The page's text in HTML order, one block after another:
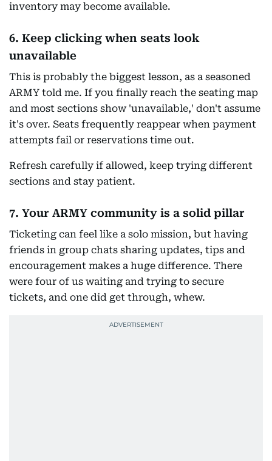
inventory may become available.
6. Keep clicking when seats look
unavailable
This is probably the biggest lesson, as a seasoned
ARMY told me. If you finally reach the seating map
and most sections show 'unavailable,' don't assume
it's over. Seats frequently reappear when payment
attempts fail or reservations time out.
Refresh carefully if allowed, keep trying different
sections and stay patient.
7. Your ARMY community is a solid pillar
Ticketing can feel like a solo mission, but having
friends in group chats sharing updates, tips and
encouragement makes a huge difference. There
were four of us waiting and trying to secure
tickets, and one did get through, whew.